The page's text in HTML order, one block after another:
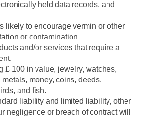
held data records, and
likely to encourage vermin or other
or contamination.
and/or services that require a
£ 100 in value, jewelry, watches,
money, coins, deeds.
and fish.
liability and limited liability, other
negligence or breach of contract will